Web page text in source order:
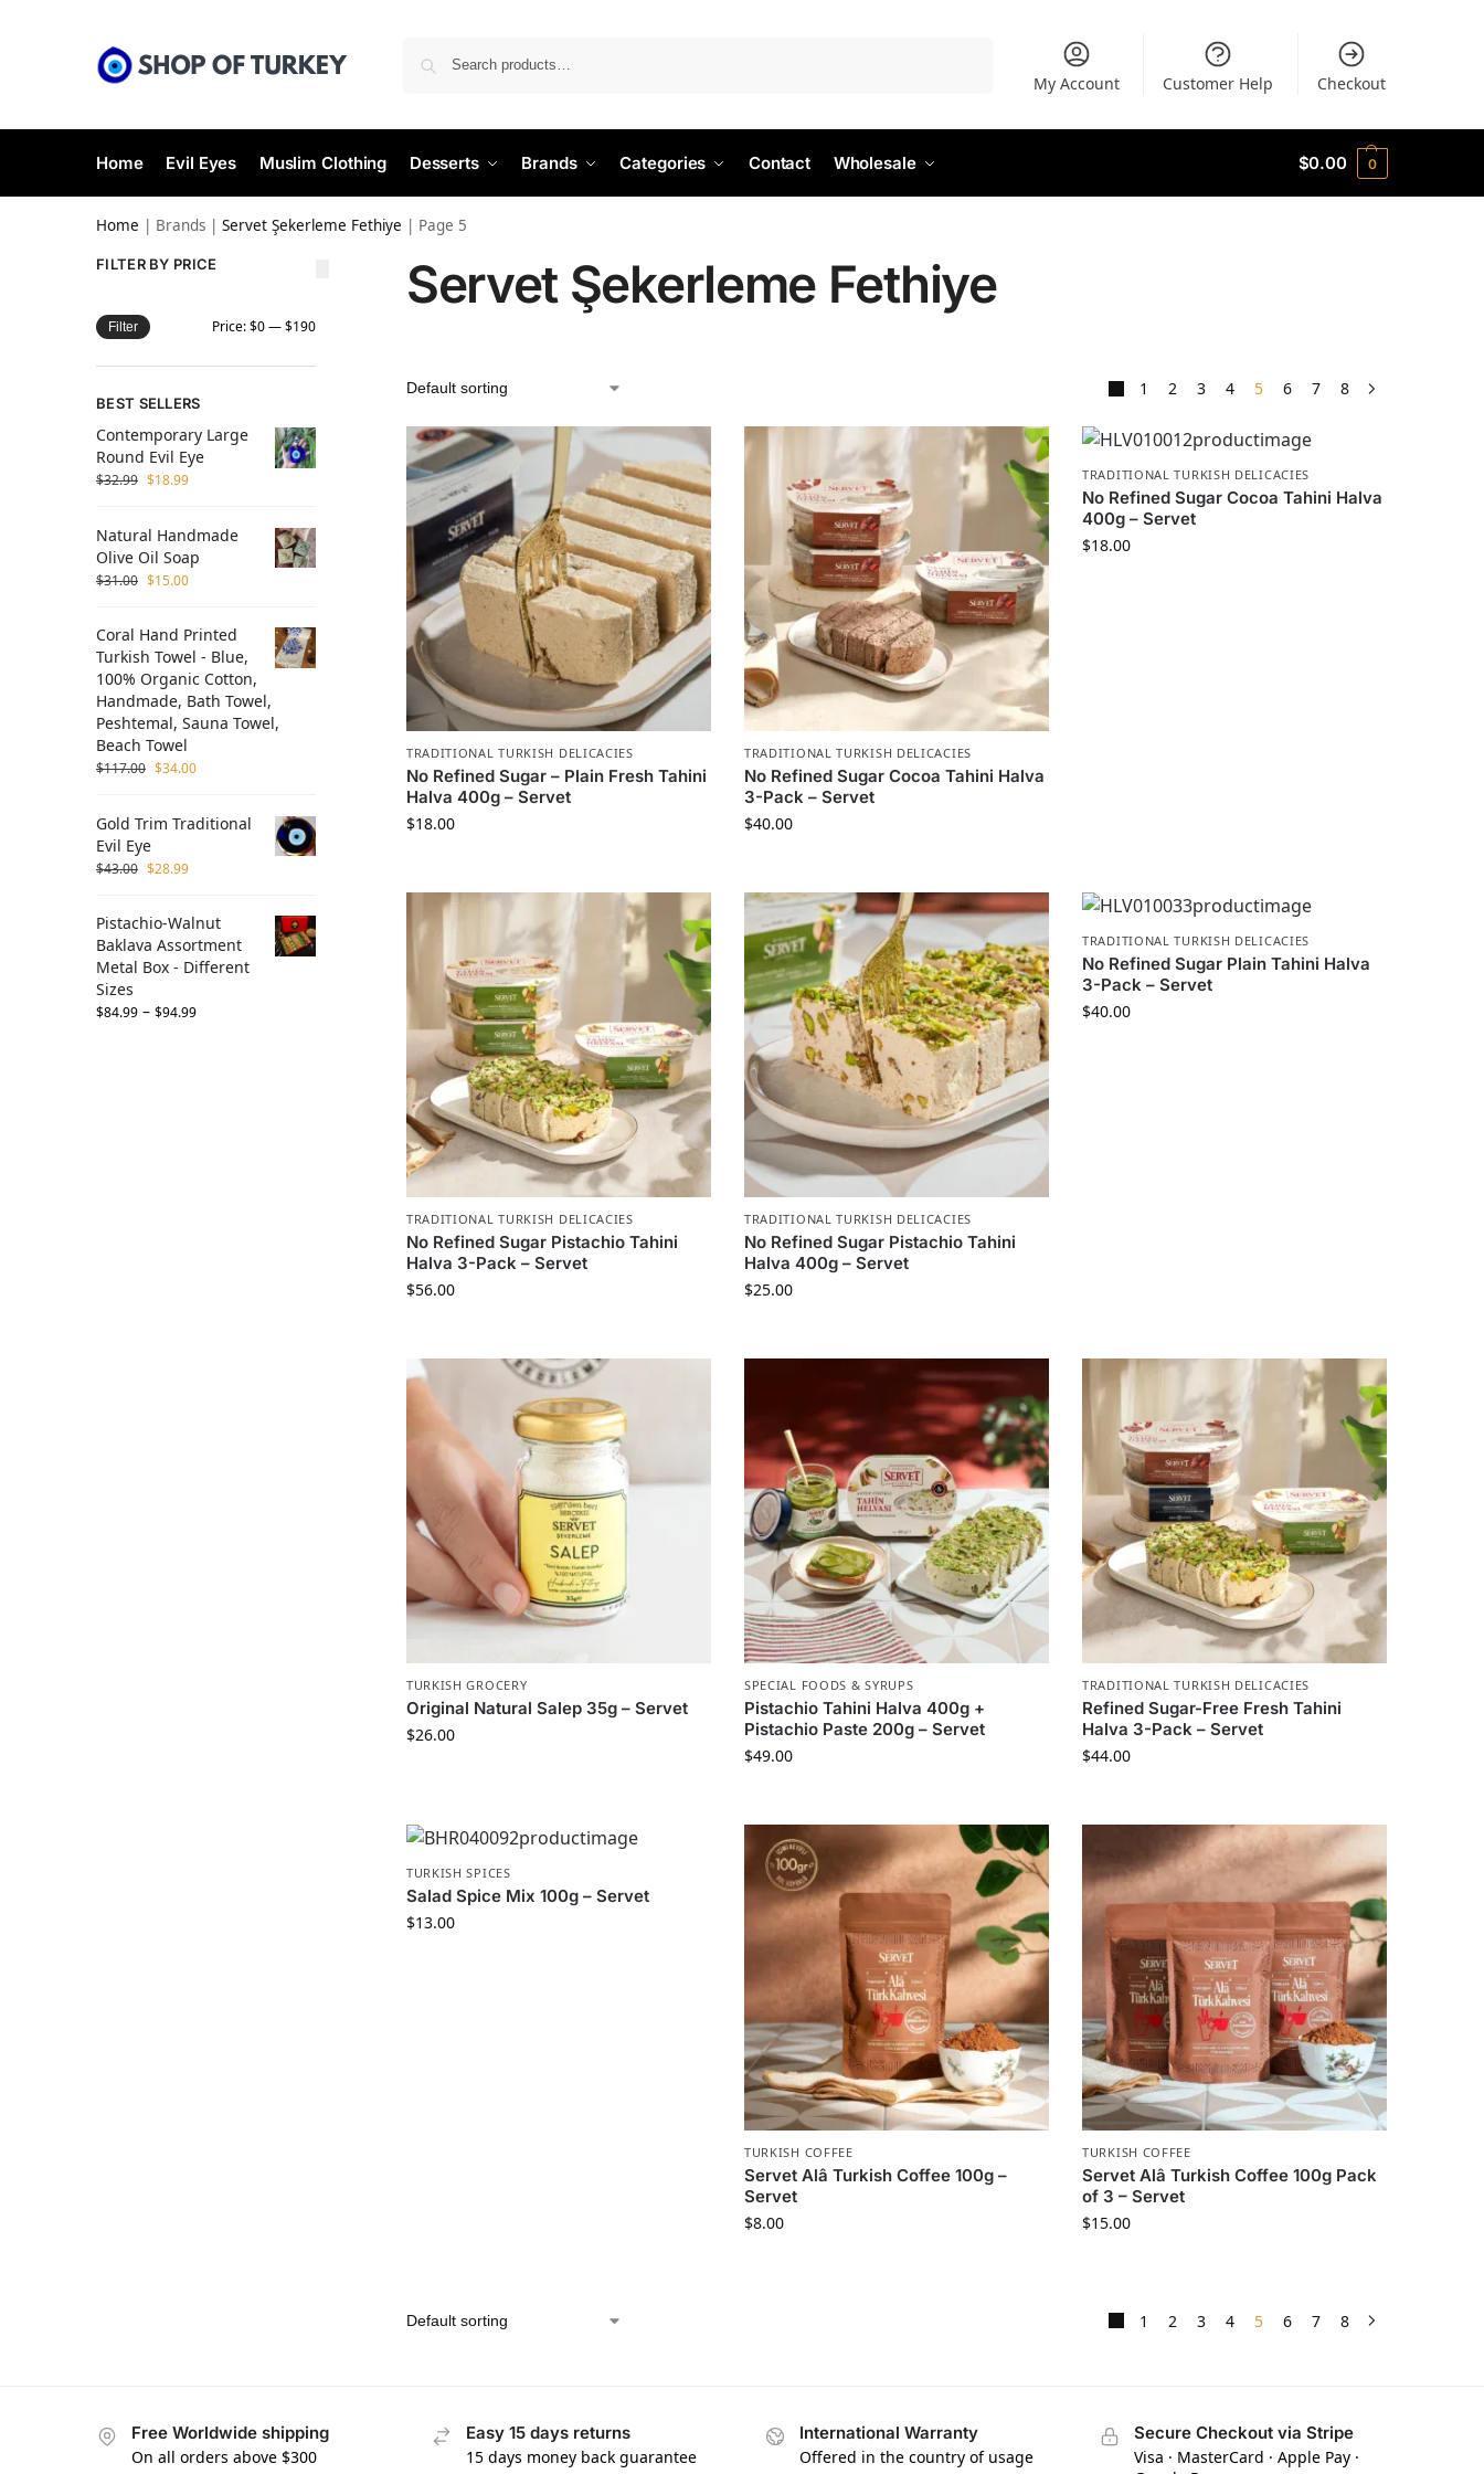
My Account Customer Help Checkout
Home Evil Eyes Muslim Clothing Desserts Brands Categories Contact Wholesale $0.00 0
Home | Brands | Servet Şekerleme Fethiye | Page 5
Servet Şekerleme Fethiye
1 2 3 4 5 6 7 8
TRADITIONAL TURKISH DELICACIES
No Refined Sugar – Plain Fresh Tahini
Halva 400g – Servet
$18.00
TRADITIONAL TURKISH DELICACIES
No Refined Sugar Cocoa Tahini Halva
3-Pack – Servet
$40.00
TRADITIONAL TURKISH DELICACIES
No Refined Sugar Cocoa Tahini Halva
400g – Servet
$18.00
TRADITIONAL TURKISH DELICACIES
No Refined Sugar Pistachio Tahini
Halva 3-Pack – Servet
$56.00
TRADITIONAL TURKISH DELICACIES
No Refined Sugar Pistachio Tahini
Halva 400g – Servet
$25.00
TRADITIONAL TURKISH DELICACIES
No Refined Sugar Plain Tahini Halva
3-Pack – Servet
$40.00
TURKISH GROCERY
Original Natural Salep 35g – Servet
$26.00
SPECIAL FOODS & SYRUPS
Pistachio Tahini Halva 400g +
Pistachio Paste 200g – Servet
$49.00
TRADITIONAL TURKISH DELICACIES
Refined Sugar-Free Fresh Tahini
Halva 3-Pack – Servet
$44.00
TURKISH SPICES
Salad Spice Mix 100g – Servet
$13.00
TURKISH COFFEE
Servet Alâ Turkish Coffee 100g –
Servet
$8.00
TURKISH COFFEE
Servet Alâ Turkish Coffee 100g Pack
of 3 – Servet
$15.00
1 2 3 4 5 6 7 8
FILTER BY PRICE
Filter Price:$0—$190
BEST SELLERS
Contemporary Large
Round Evil Eye
$32.99 $18.99
Natural Handmade
Olive Oil Soap
$31.00 $15.00
Coral Hand Printed
Turkish Towel - Blue,
100% Organic Cotton,
Handmade, Bath Towel,
Peshtemal, Sauna Towel,
Beach Towel
$117.00 $34.00
Gold Trim Traditional
Evil Eye
$43.00 $28.99
Pistachio-Walnut
Baklava Assortment
Metal Box - Different
Sizes
$84.99 – $94.99
Free Worldwide shipping
On all orders above $300
Easy 15 days returns
15 days money back guarantee
International Warranty
Offered in the country of usage
Secure Checkout via Stripe
Visa · MasterCard · Apple Pay ·